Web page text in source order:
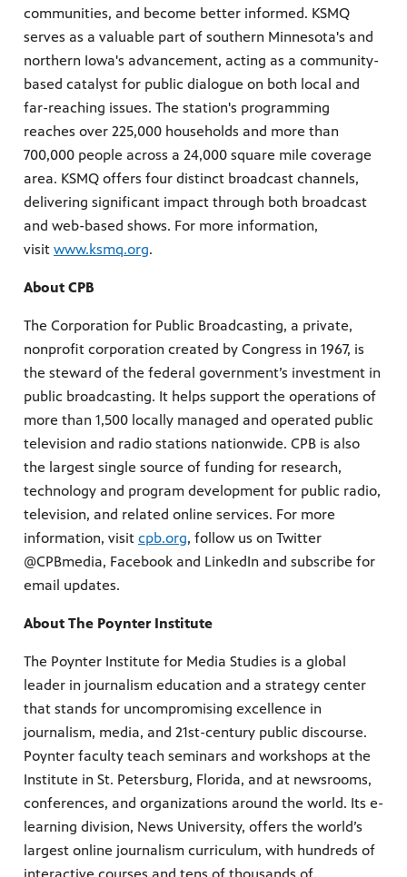
communities, and become better informed. KSMQ
serves as a valuable part of southern Minnesota's and
northern Iowa's advancement, acting as a community-
based catalyst for public dialogue on both local and
far-reaching issues. The station's programming
reaches over 225,000 households and more than
700,000 people across a 24,000 square mile coverage
area. KSMQ offers four distinct broadcast channels,
delivering significant impact through both broadcast
and web-based shows. For more information,
visit www.ksmq.org.
About CPB
The Corporation for Public Broadcasting, a private,
nonprofit corporation created by Congress in 1967, is
the steward of the federal government’s investment in
public broadcasting. It helps support the operations of
more than 1,500 locally managed and operated public
television and radio stations nationwide. CPB is also
the largest single source of funding for research,
technology and program development for public radio,
television, and related online services. For more
information, visit cpb.org, follow us on Twitter
@CPBmedia, Facebook and LinkedIn and subscribe for
email updates.
About The Poynter Institute
The Poynter Institute for Media Studies is a global
leader in journalism education and a strategy center
that stands for uncompromising excellence in
journalism, media, and 21st-century public discourse.
Poynter faculty teach seminars and workshops at the
Institute in St. Petersburg, Florida, and at newsrooms,
conferences, and organizations around the world. Its e-
learning division, News University, offers the world’s
largest online journalism curriculum, with hundreds of